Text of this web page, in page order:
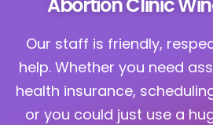
Our staff is friendly,
help. Whether you need
health insurance,
or you could just use a